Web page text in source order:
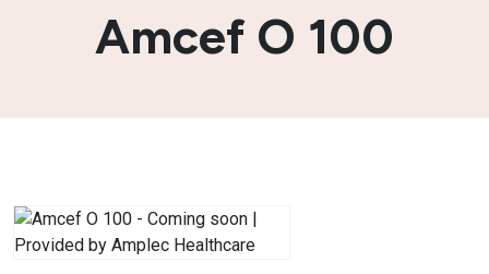
Amcef O 100